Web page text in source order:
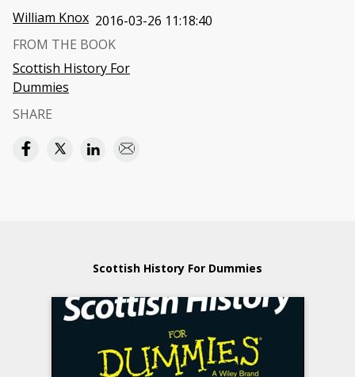
William Knox 2016-03-26 11:18:40
FROM THE BOOK
Scottish History For
Dummies
SHARE
Scottish History For Dummies